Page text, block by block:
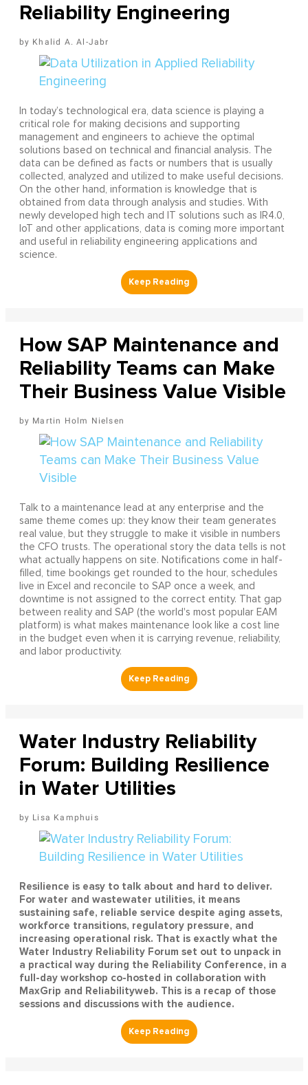
Reliability Engineering
Khalid A. Al-Jabr
In today’s technological era, data science is playing a
critical role for making decisions and supporting
management and engineers to achieve the optimal
solutions based on technical and financial analysis. The
data can be defined as facts or numbers that is usually
collected, analyzed and utilized to make useful decisions.
On the other hand, information is knowledge that is
obtained from data through analysis and studies. With
newly developed high tech and IT solutions such as IR4.0,
IoT and other applications, data is coming more important
and useful in reliability engineering applications and
science.
How SAP Maintenance and
Reliability Teams can Make
Their Business Value Visible
Martin Holm Nielsen
Talk to a maintenance lead at any enterprise and the
same theme comes up: they know their team generates
real value, but they struggle to make it visible in numbers
the CFO trusts. The operational story the data tells is not
what actually happens on site. Notifications come in half-
filled, time bookings get rounded to the hour, schedules
live in Excel and reconcile to SAP once a week, and
downtime is not assigned to the correct entity. That gap
between reality and SAP (the world's most popular EAM
platform) is what makes maintenance look like a cost line
in the budget even when it is carrying revenue, reliability,
and labor productivity.
Water Industry Reliability
Forum: Building Resilience
in Water Utilities
Lisa Kamphuis
Resilience is easy to talk about and hard to deliver.
For water and wastewater utilities, it means
sustaining safe, reliable service despite aging assets,
workforce transitions, regulatory pressure, and
increasing operational risk. That is exactly what the
Water Industry Reliability Forum set out to unpack in
a practical way during the Reliability Conference, in a
full-day workshop co-hosted in collaboration with
MaxGrip and Reliabilityweb. This is a recap of those
sessions and discussions with the audience.